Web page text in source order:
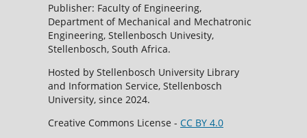
Publisher: Faculty of Engineering,
Department of Mechanical and Mechatronic
Engineering, Stellenbosch Univesity,
Stellenbosch, South Africa.
Hosted by Stellenbosch University Library
and Information Service, Stellenbosch
University, since 2024.
Creative Commons License - CC BY 4.0